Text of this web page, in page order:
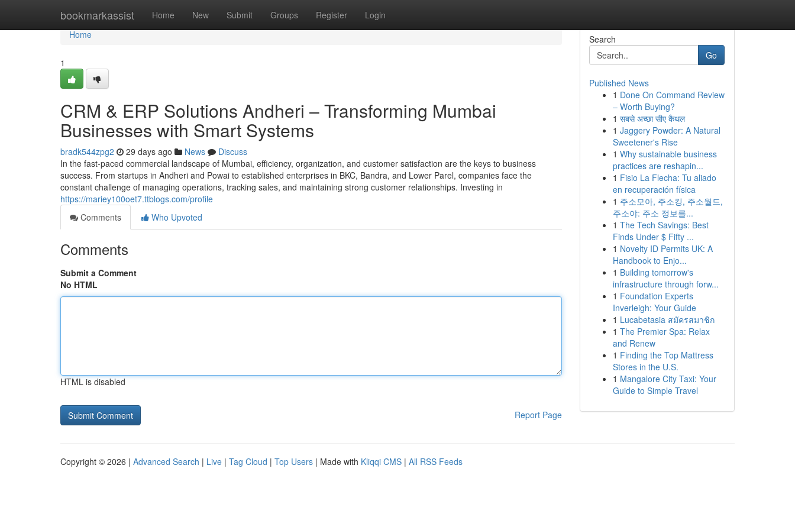
bookmarkassist Home New Submit Groups Register Login
Home
Home
1
CRM & ERP Solutions Andheri – Transforming Mumbai
Businesses with Smart Systems
bradk544zpg2 29 days ago News
Discuss
In the fast-paced commercial landscape of Mumbai, efficiency, organization, and customer satisfaction are the keys to business
success. From startups in Andheri and Powai to established enterprises in BKC, Bandra, and Lower Parel, companies face the
constant challenge of managing operations, tracking sales, and maintaining strong customer relationships. Investing in
https://mariey100oet7.ttblogs.com/profile
Comments
Who Upvoted
Comments
Submit a Comment
No HTML
HTML is disabled
Report Page
Search
Go
Published News
1 Done On Command Review
– Worth Buying?
1 सबसे अच्छा सीए कैथल
1 Jaggery Powder: A Natural
Sweetener's Rise
1 Why sustainable business
practices are reshapin...
1 Fisio La Flecha: Tu aliado
en recuperación física
1 주소모아, 주소킹, 주소월드,
주소야: 주소 정보를...
1 The Tech Savings: Best
Finds Under $ Fifty ...
1 Novelty ID Permits UK: A
Handbook to Enjo...
1 Building tomorrow's
infrastructure through forw...
1 Foundation Experts
Inverleigh: Your Guide
1 Lucabetasia สมัครสมาชิก
1 The Premier Spa: Relax
and Renew
1 Finding the Top Mattress
Stores in the U.S.
1 Mangalore City Taxi: Your
Guide to Simple Travel
Copyright © 2026 | Advanced Search | Live | Tag Cloud | Top Users | Made with Kliqqi CMS | All RSS Feeds